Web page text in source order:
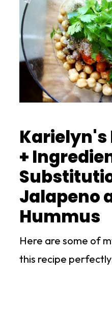
Karielyn's
+
Jalapeno
Hummus
Here are some of
this recipe